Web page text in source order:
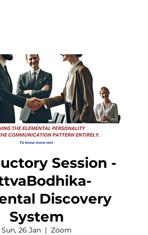
Session -
Discovery
System
Sun, 26 Jan
  |
Zoom